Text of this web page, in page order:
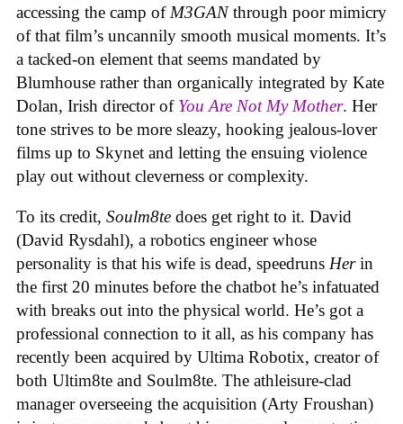
accessing the camp ofM3GANthrough poor mimicry
of that film’s uncannily smooth musical moments. It’s
a tacked-on element that seems mandated by
Blumhouse rather than organically integrated by Kate
Dolan, Irish director of You Are Not My Mother. Her
tone strives to be more sleazy, hooking jealous-lover
films up to Skynet and letting the ensuing violence
play out without cleverness or complexity.
To its credit, Soulm8te does get right to it. David
(David Rysdahl), a robotics engineer whose
personality is that his wife is dead, speedruns Herin
the first 20 minutes before the chatbot he’s infatuated
with breaks out into the physical world. He’s got a
professional connection to it all, as his company has
recently been acquired by Ultima Robotix, creator of
both Ultim8te and Soulm8te. The athleisure-clad
manager overseeing the acquisition (Arty Froushan)